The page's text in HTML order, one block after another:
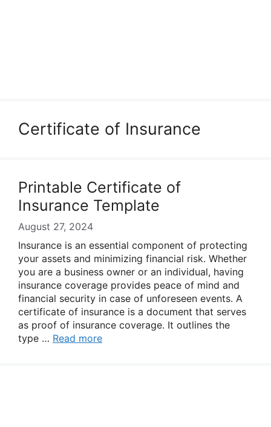
Certificate of Insurance
Printable Certificate of
Insurance Template
August 27, 2024
Insurance is an essential component of protecting
your assets and minimizing financial risk. Whether
you are a business owner or an individual, having
insurance coverage provides peace of mind and
financial security in case of unforeseen events. A
certificate of insurance is a document that serves
as proof of insurance coverage. It outlines the
type … Read more